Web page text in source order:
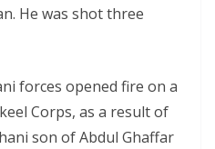
He was shot three
forces opened fire on a
Corps, as a result of
son of Abdul Ghaffar